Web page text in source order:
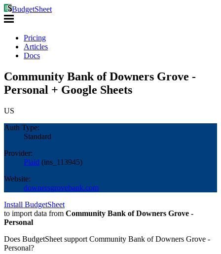
BudgetSheet
Pricing
Articles
Docs
Community Bank of Downers Grove -
Personal + Google Sheets
US
Auth Type:
Standard
Provider:
Plaid (ins_113945)
Website:
downersgrovebank.com
Install BudgetSheet
to import data from Community Bank of Downers Grove -
Personal
Does BudgetSheet support Community Bank of Downers Grove -
Personal?